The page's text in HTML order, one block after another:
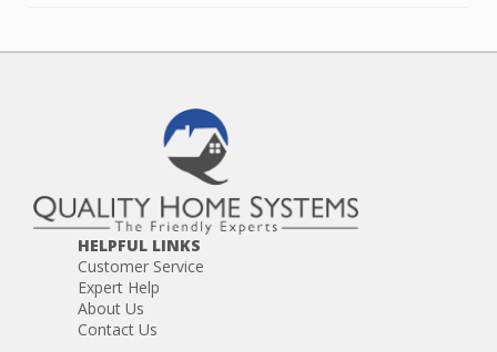
HELPFUL LINKS
Customer Service
Expert Help
About Us
Contact Us